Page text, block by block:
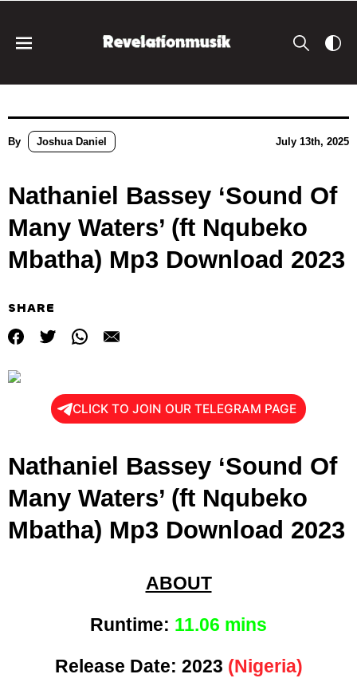
By Joshua Daniel July 13th, 2025
Nathaniel Bassey ‘Sound Of
Many Waters’ (ft Nqubeko
Mbatha) Mp3 Download 2023
SHARE
CLICK TO JOIN OUR TELEGRAM PAGE
Nathaniel Bassey ‘Sound Of
Many Waters’ (ft Nqubeko
Mbatha) Mp3 Download 2023
ABOUT
Runtime: 11.06 mins
Release Date: 2023 (Nigeria)